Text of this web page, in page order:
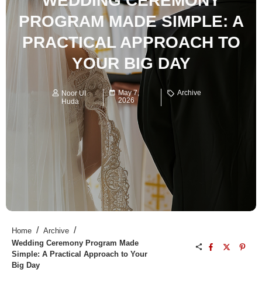
PROGRAM MADE SIMPLE: A
PRACTICAL APPROACH TO
YOUR BIG DAY
Noor UI
Huda
May 7,
2026
Archive
Home / Archive /
Wedding Ceremony Program Made
Simple: A Practical Approach to Your
Big Day